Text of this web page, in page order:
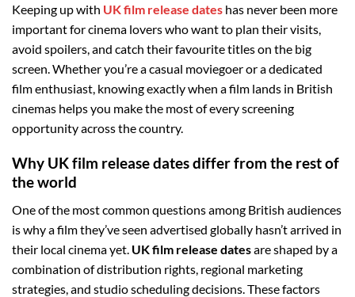
Keeping up with UK film release dates has never been more
important for cinema lovers who want to plan their visits,
avoid spoilers, and catch their favourite titles on the big
screen. Whether you’re a casual moviegoer or a dedicated
film enthusiast, knowing exactly when a film lands in British
cinemas helps you make the most of every screening
opportunity across the country.
Why UK film release dates differ from the rest of
the world
One of the most common questions among British audiences
is why a film they’ve seen advertised globally hasn’t arrived in
their local cinema yet. UK film release datesare shaped by a
combination of distribution rights, regional marketing
strategies, and studio scheduling decisions. These factors